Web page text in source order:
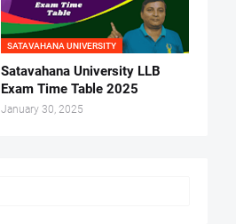
SATAVAHANA UNIVERSITY
Satavahana University LLB
Exam Time Table 2025
January 30, 2025